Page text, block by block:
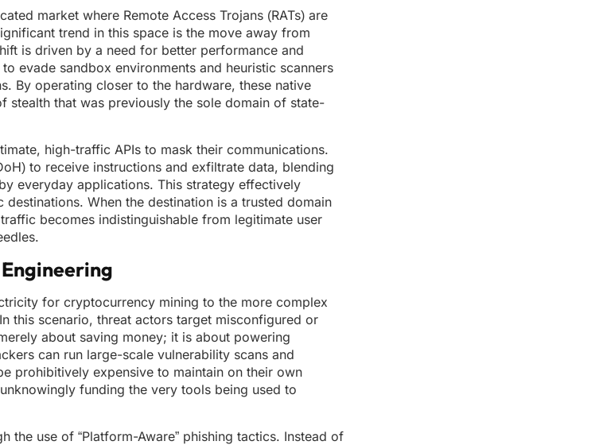
market where Remote Access Trojans (RATs) are
trend in this space is the move away from
is driven by a need for better performance and
evade sandbox environments and heuristic scanners
By operating closer to the hardware, these native
stealth that was previously the sole domain of state-
high-traffic APIs to mask their communications.
to receive instructions and exfiltrate data, blending
everyday applications. This strategy effectively
When the destination is a trusted domain
becomes indistinguishable from legitimate user
for cryptocurrency mining to the more complex
this scenario, threat actors target misconfigured or
about saving money; it is about powering
can run large-scale vulnerability scans and
prohibitively expensive to maintain on their own
funding the very tools being used to
the use of “Platform-Aware” phishing tactics. Instead of